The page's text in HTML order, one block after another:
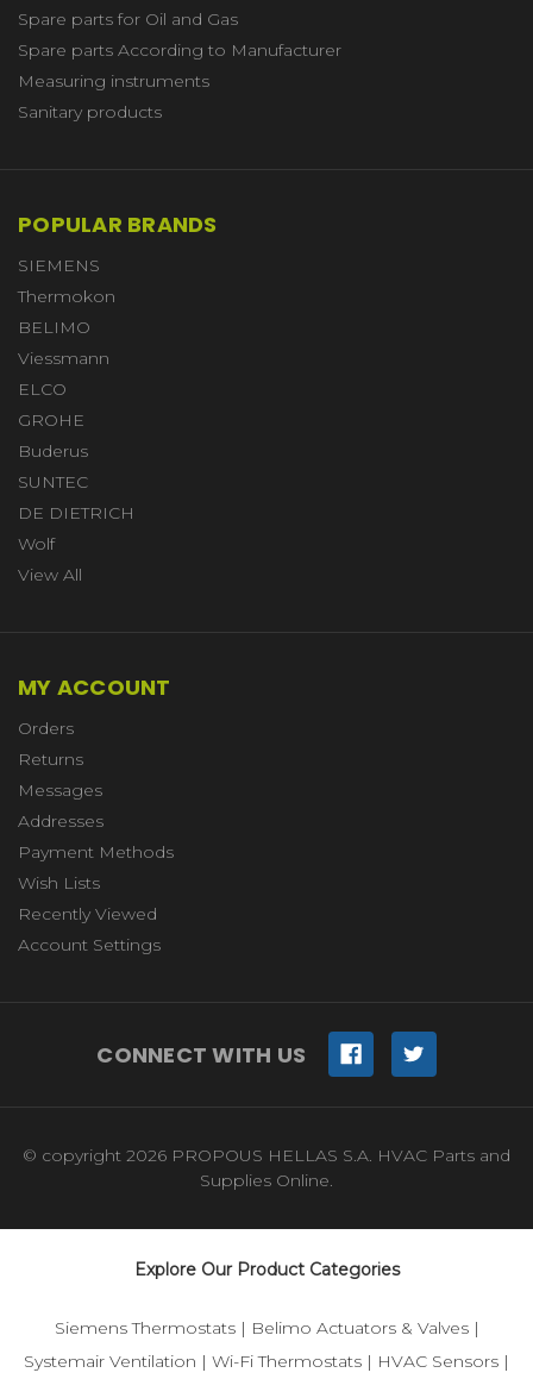
Spare parts for Oil and Gas
Spare parts According to Manufacturer
Measuring instruments
Sanitary products
POPULAR BRANDS
SIEMENS
Thermokon
BELIMO
Viessmann
ELCO
GROHE
Buderus
SUNTEC
DE DIETRICH
Wolf
View All
MY ACCOUNT
Orders
Returns
Messages
Addresses
Payment Methods
Wish Lists
Recently Viewed
Account Settings
CONNECT WITH US
© copyright 2026 PROPOUS HELLAS S.A. HVAC Parts and
Supplies Online.
Explore Our Product Categories
Siemens Thermostats| Belimo Actuators & Valves|
Systemair Ventilation | Wi-Fi Thermostats | HVAC Sensors |